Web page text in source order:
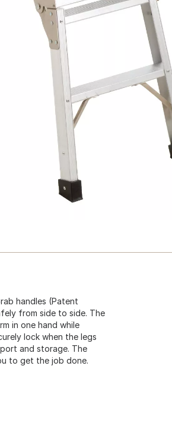
handles (Patent
from side to side. The
in one hand while
lock when the legs
and storage. The
to get the job done.